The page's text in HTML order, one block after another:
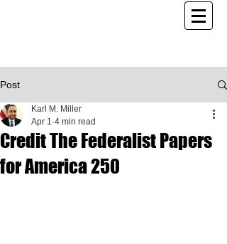
Post
Credit The Federalist Papers
for America 250
Karl M. Miller
Apr 1 4 min read